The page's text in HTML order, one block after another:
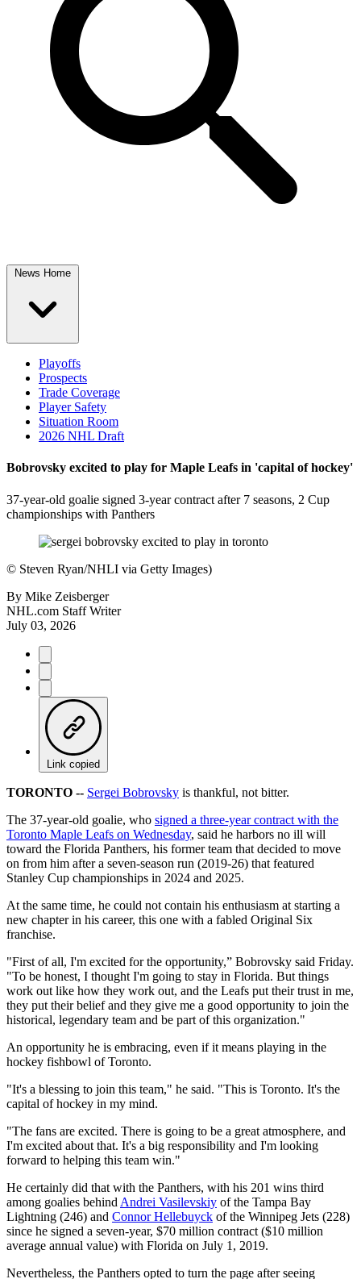
News Home
Playoffs
Prospects
Trade Coverage
Player Safety
Situation Room
2026 NHL Draft
Bobrovsky excited to play for Maple Leafs in 'capital of hockey'
37-year-old goalie signed 3-year contract after 7 seasons, 2 Cup
championships with Panthers
© Steven Ryan/NHLI via Getty Images)
By Mike Zeisberger
NHL.com Staff Writer
July 03, 2026
Link copied
TORONTO -- Sergei Bobrovsky is thankful, not bitter.
The 37-year-old goalie, who signed a three-year contract with the
Toronto Maple Leafs on Wednesday, said he harbors no ill will
toward the Florida Panthers, his former team that decided to move
on from him after a seven-season run (2019-26) that featured
Stanley Cup championships in 2024 and 2025.
At the same time, he could not contain his enthusiasm at starting a
new chapter in his career, this one with a fabled Original Six
franchise.
"First of all, I'm excited for the opportunity,” Bobrovsky said Friday.
"To be honest, I thought I'm going to stay in Florida. But things
work out like how they work out, and the Leafs put their trust in me,
they put their belief and they give me a good opportunity to join the
historical, legendary team and be part of this organization."
An opportunity he is embracing, even if it means playing in the
hockey fishbowl of Toronto.
"It's a blessing to join this team," he said. "This is Toronto. It's the
capital of hockey in my mind.
"The fans are excited. There is going to be a great atmosphere, and
I'm excited about that. It's a big responsibility and I'm looking
forward to helping this team win."
He certainly did that with the Panthers, with his 201 wins third
among goalies behind Andrei Vasilevskiy of the Tampa Bay
Lightning (246) and Connor Hellebuyck of the Winnipeg Jets (228)
since he signed a seven-year, $70 million contract ($10 million
average annual value) with Florida on July 1, 2019.
Nevertheless, the Panthers opted to turn the page after seeing